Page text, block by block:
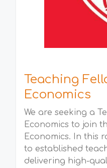
Teaching
Economics
We are seeking a
Economics to join
Economics. In this
to established
delivering high-